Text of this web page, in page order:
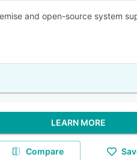
and open-source system
LEARN MORE
Compare